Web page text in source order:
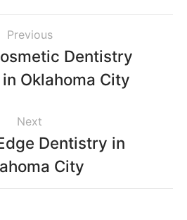
Previous
Dentistry
Oklahoma City
Next
Dentistry in
City